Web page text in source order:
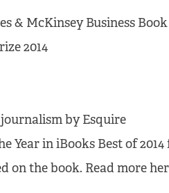
& McKinsey Business
2014
by Esquire
Year in iBooks Best of
on the book. Read more